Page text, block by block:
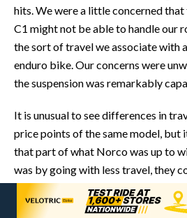
hits. We were a little concerned
C1 might not be able to handle our
the sort of travel we associate with
enduro bike. Our concerns were
the suspension was remarkably
It is unusual to see differences in
price points of the same model, but
that part of what Norco was up to
was by going with less travel, they
suspension components, which
40-lb. barrier.